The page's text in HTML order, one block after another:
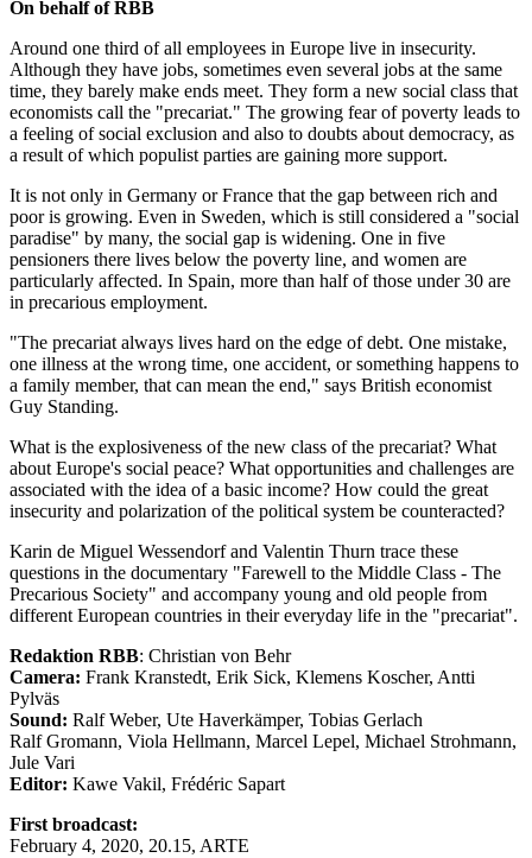
On behalf of RBB
Around one third of all employees in Europe live in insecurity.
Although they have jobs, sometimes even several jobs at the same
time, they barely make ends meet. They form a new social class that
economists call the "precariat." The growing fear of poverty leads to
a feeling of social exclusion and also to doubts about democracy, as
a result of which populist parties are gaining more support.
It is not only in Germany or France that the gap between rich and
poor is growing. Even in Sweden, which is still considered a "social
paradise" by many, the social gap is widening. One in five
pensioners there lives below the poverty line, and women are
particularly affected. In Spain, more than half of those under 30 are
in precarious employment.
"The precariat always lives hard on the edge of debt. One mistake,
one illness at the wrong time, one accident, or something happens to
a family member, that can mean the end," says British economist
Guy Standing.
What is the explosiveness of the new class of the precariat? What
about Europe's social peace? What opportunities and challenges are
associated with the idea of a basic income? How could the great
insecurity and polarization of the political system be counteracted?
Karin de Miguel Wessendorf and Valentin Thurn trace these
questions in the documentary "Farewell to the Middle Class - The
Precarious Society" and accompany young and old people from
different European countries in their everyday life in the "precariat".
Redaktion RBB: Christian von Behr
Camera: Frank Kranstedt, Erik Sick, Klemens Koscher, Antti
Pylväs
Sound: Ralf Weber, Ute Haverkämper, Tobias Gerlach
Ralf Gromann, Viola Hellmann, Marcel Lepel, Michael Strohmann,
Jule Vari
Editor: Kawe Vakil, Frédéric Sapart
First broadcast:
February 4, 2020, 20.15, ARTE